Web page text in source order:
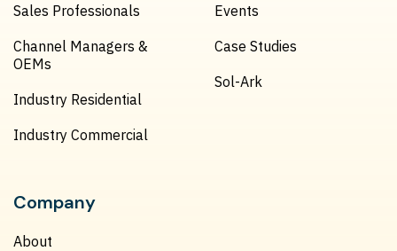
Sales Professionals
Channel Managers &
OEMs
Industry Residential
Industry Commercial
Events
Case Studies
Sol-Ark
Company
About